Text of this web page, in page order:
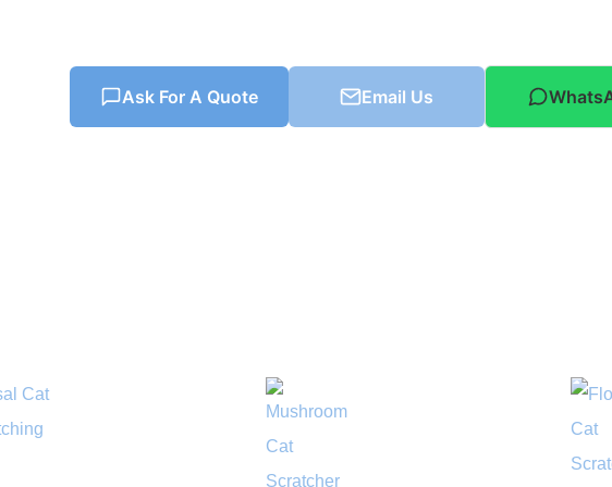
Ask For A Quote Email Us